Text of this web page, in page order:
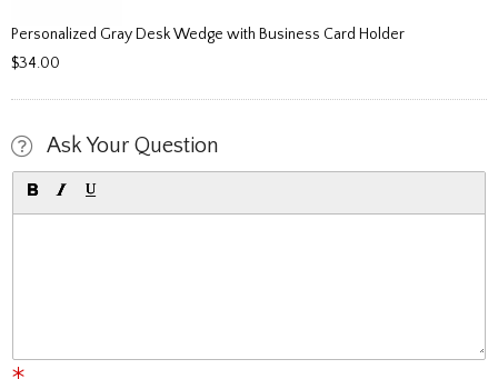
Personalized Gray Desk Wedge with Business Card Holder
$34.00
Ask Your Question